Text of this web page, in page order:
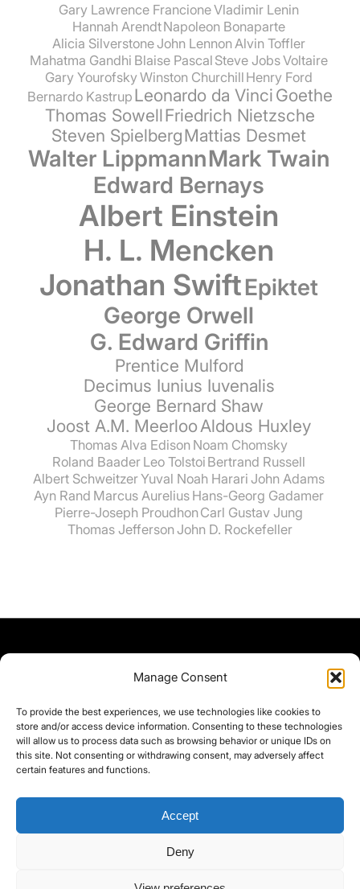
Manage Consent
To provide the best experiences, we use technologies like cookies to
store and/or access device information. Consenting to these technologies
will allow us to process data such as browsing behavior or unique IDs on
this site. Not consenting or withdrawing consent, may adversely affect
certain features and functions.
Accept
Deny
Gary Lawrence FrancioneVladimir Lenin
Hannah ArendtNapoleon Bonaparte
Alicia SilverstoneJohn Lennon Alvin Toffler
Mahatma Gandhi Blaise Pascal Steve JobsVoltaire
Gary YourofskyWinston Churchill Henry Ford
Bernardo Kastrup Leonardo da VinciGoethe
Thomas SowellFriedrich Nietzsche
Steven SpielbergMattias Desmet
Walter LippmannMark Twain
Edward Bernays
Albert Einstein
H. L. Mencken
Jonathan SwiftEpiktet
George Orwell
G. Edward Griffin
Prentice Mulford
Decimus Iunius Iuvenalis
George Bernard Shaw
Joost A.M. MeerlooAldous Huxley
Thomas Alva Edison Noam Chomsky
Roland Baader Leo Tolstoi Bertrand Russell
Albert SchweitzerYuval Noah Harari John Adams
Ayn Rand Marcus Aurelius Hans-Georg Gadamer
Pierre-Joseph Proudhon Carl Gustav Jung
Thomas Jefferson John D. Rockefeller